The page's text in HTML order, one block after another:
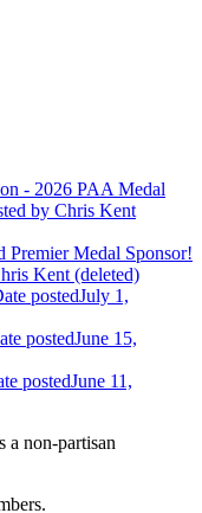
- 2026 PAA Medal
by Chris Kent
Medal Sponsor!
Kent (deleted)
postedJuly 1,
postedJune 15,
postedJune 11,
a non-partisan